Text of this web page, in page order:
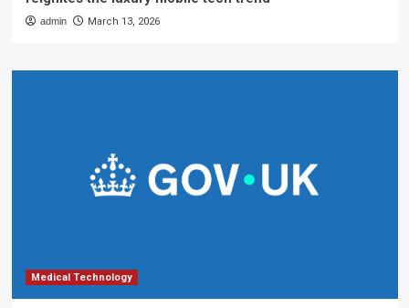
admin March 13, 2026
Medical Technology